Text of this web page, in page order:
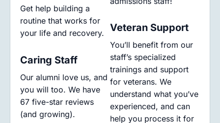
Get help building a
routine that works for
your life and recovery.
Caring Staff
Our alumni love us, and
you will too. We have
67 five-star reviews
(and growing).
Veteran Support
You’ll benefit from our
staff’s specialized
trainings and support
for veterans. We
understand what you’ve
experienced, and can
help you process it for